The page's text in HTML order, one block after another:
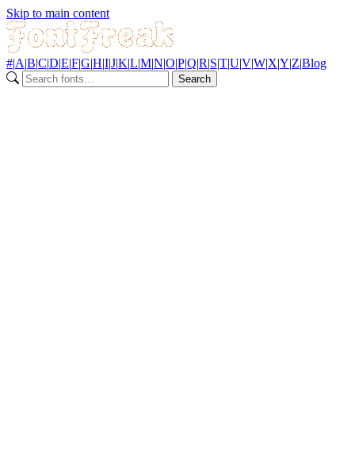
Skip to main content
#|A|B|C|D|E|F|G|H|I|J|K|L|M|N|O|P|Q|R|S|T|U|V|W|X|Y|Z|Blog
Search